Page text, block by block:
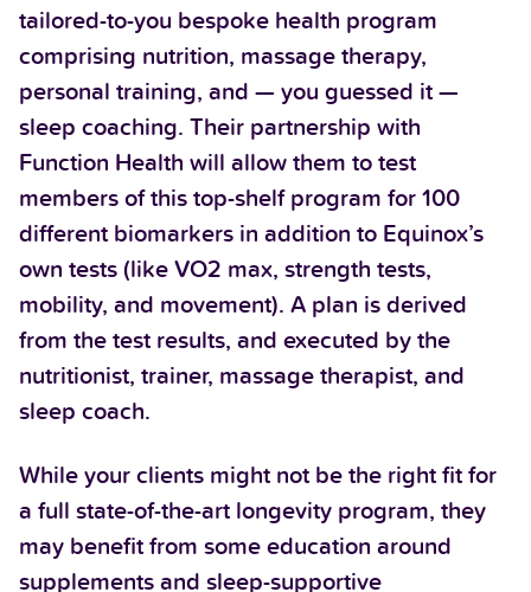
tailored-to-you bespoke health program
comprising nutrition, massage therapy,
personal training, and — you guessed it —
sleep coaching. Their partnership with
Function Health will allow them to test
members of this top-shelf program for 100
different biomarkers in addition to Equinox’s
own tests (like VO2 max, strength tests,
mobility, and movement). A plan is derived
from the test results, and executed by the
nutritionist, trainer, massage therapist, and
sleep coach.
While your clients might not be the right fit for
a full state-of-the-art longevity program, they
may benefit from some education around
supplements and sleep-supportive